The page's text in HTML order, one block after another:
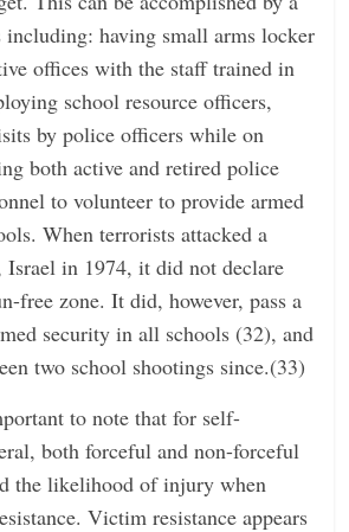
including: having small arms locker
offices with the staff trained in
school resource officers,
by police officers while on
both active and retired police
to volunteer to provide armed
When terrorists attacked a
in 1974, it did not declare
free zone. It did, however, pass a
security in all schools (32), and
two school shootings since.(33)
to note that for self-
both forceful and non-forceful
the likelihood of injury when
Victim resistance appears